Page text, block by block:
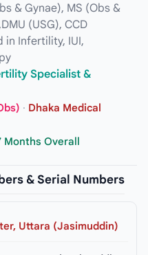
& Gynae), MS (Obs &
(USG), CCD
in Infertility, IUI,
Specialist &
· Dhaka Medical
Months Overall
& Serial Numbers
Uttara (Jasimuddin)